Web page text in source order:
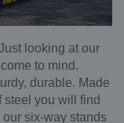
looking at our
to mind.
durable. Made
steel you will find
six-way stands